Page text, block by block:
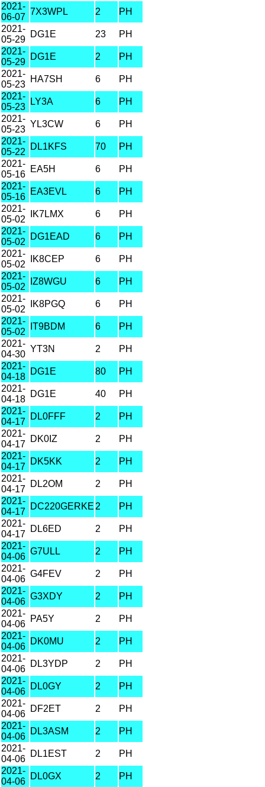
2021-
06-07
7X3WPL 2
PH
2021-
05-29
DG1E 23
PH
2021-
05-29
DG1E 2
PH
2021-
05-23
HA7SH 6
PH
2021-
05-23
LY3A 6
PH
2021-
05-23
YL3CW 6
PH
2021-
05-22
DL1KFS 70
PH
2021-
05-16
EA5H 6
PH
2021-
05-16
EA3EVL 6
PH
2021-
05-02
IK7LMX 6
PH
2021-
05-02
DG1EAD 6
PH
2021-
05-02
IK8CEP 6
PH
2021-
05-02
IZ8WGU 6
PH
2021-
05-02
IK8PGQ 6
PH
2021-
05-02
IT9BDM 6
PH
2021-
04-30
YT3N 2
PH
2021-
04-18
DG1E 80
PH
2021-
04-18
DG1E 40
PH
2021-
04-17
DL0FFF 2
PH
2021-
04-17
DK0IZ 2
PH
2021-
04-17
DK5KK 2
PH
2021-
04-17
DL2OM 2
PH
2021-
04-17
DC220GERKE 2
PH
2021-
04-17
DL6ED 2
PH
2021-
04-06
G7ULL 2
PH
2021-
04-06
G4FEV 2
PH
2021-
04-06
G3XDY 2
PH
2021-
04-06
PA5Y 2
PH
2021-
04-06
DK0MU 2
PH
2021-
04-06
DL3YDP 2
PH
2021-
04-06
DL0GY 2
PH
2021-
04-06
DF2ET 2
PH
2021-
04-06
DL3ASM 2
PH
2021-
04-06
DL1EST 2
PH
2021-
04-06
DL0GX 2
PH